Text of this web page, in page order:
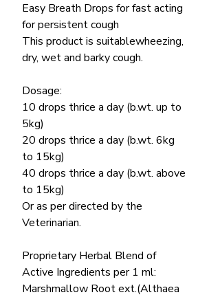
Easy Breath Drops for fast acting
for persistent cough
This product is suitablewheezing,
dry, wet and barky cough.
Dosage:
10 drops thrice a day (b.wt. up to
5kg)
20 drops thrice a day (b.wt. 6kg
to 15kg)
40 drops thrice a day (b.wt. above
to 15kg)
Or as per directed by the
Veterinarian.
Proprietary Herbal Blend of
Active Ingredients per 1 ml:
Marshmallow Root ext.(Althaea